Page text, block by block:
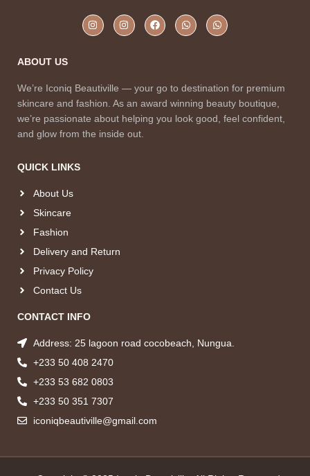
ABOUT US
We’re Iconiq Beautiville — your go to destination for premium
skincare and fashion. As an award winning beauty boutique,
we’re passionate about helping you look good, feel confident,
and glow from the inside out.
QUICK LINKS
About Us
Skincare
Fashion
Delivery and Return
Privacy Policy
Contact Us
CONTACT INFO
Address: 25 lagoon road cocobeach, Nungua.
+233 50 408 2470
+233 53 682 0803
+233 50 351 7307
iconiqbeautiville@gmail.com